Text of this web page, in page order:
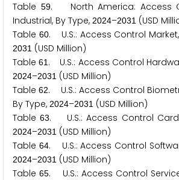
Table 59. North America: Access
Industrial, By Type, 2024–2031 (USD
Table 60. U.S.: Access Control
2031 (USD Million)
Table61 . U.S.: Access Control
2024–2031 (USD Million)
Table62. U.S.: Access Control
By Type, 2024–2031 (USD Million)
Table63. U.S.: Access Control
2024–2031 (USD Million)
Table 64. U.S.: Access Control
2024–2031 (USD Million)
Table 65. U.S.: Access Control